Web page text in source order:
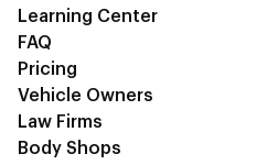
Learning Center
FAQ
Pricing
Vehicle Owners
Law Firms
Body Shops